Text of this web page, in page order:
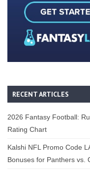
RECENT ARTICLES
2026 Fantasy Football:
Rating Chart
Kalshi NFL Promo Code
Bonuses for Panthers vs.